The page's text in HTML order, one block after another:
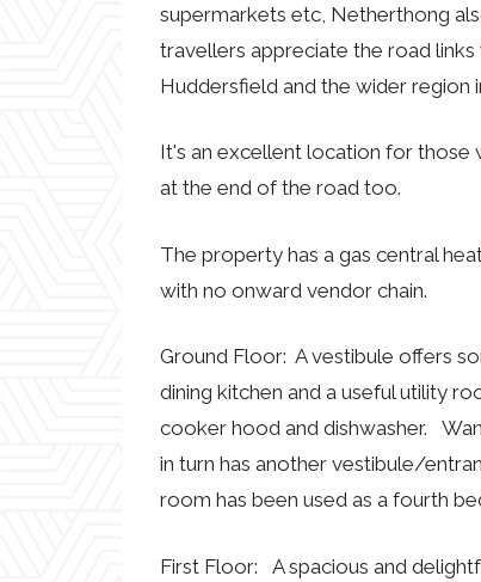
supermarkets etc, Netherthong
travellers appreciate the road
Huddersfield and the wider region
It's an excellent location for those
at the end of the road too.
The property has a gas central
with no onward vendor chain.
Ground Floor: A vestibule offers
dining kitchen and a useful utility
cooker hood and dishwasher.
in turn has another vestibule/
room has been used as a fourth
First Floor: A spacious and